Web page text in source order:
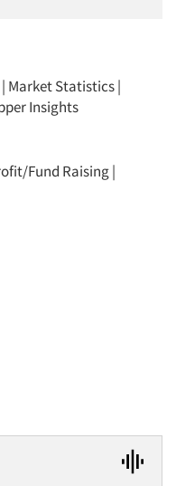
| Market Statistics|
Insights
Fund Raising|